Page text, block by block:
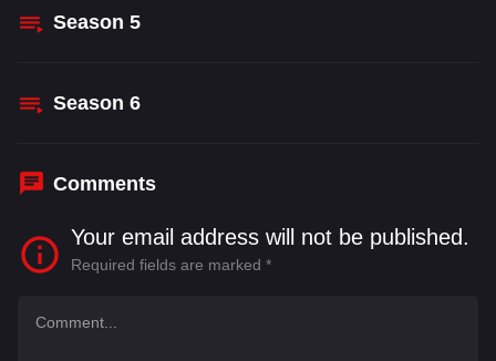
Season 5
Season 6
Comments
Your email address will not be published.
Required fields are marked *